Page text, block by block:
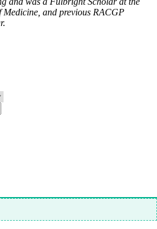
and previous RACGP